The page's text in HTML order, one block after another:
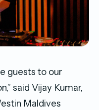
guests to our
said Vijay Kumar,
Maldives